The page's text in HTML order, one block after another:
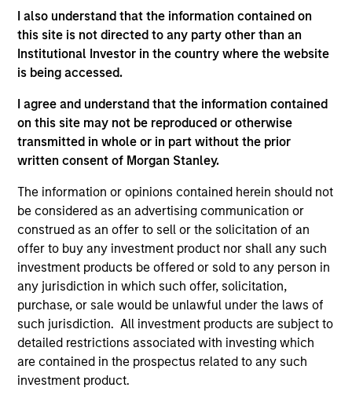
I also understand that the information contained on
this site is not directed to any party other than an
Institutional Investor in the country where the website
is being accessed.
I agree and understand that the information contained
on this site may not be reproduced or otherwise
transmitted in whole or in part without the prior
written consent of Morgan Stanley.
The information or opinions contained herein should not
be considered as an advertising communication or
construed as an offer to sell or the solicitation of an
offer to buy any investment product nor shall any such
investment products be offered or sold to any person in
any jurisdiction in which such offer, solicitation,
purchase, or sale would be unlawful under the laws of
such jurisdiction. All investment products are subject to
detailed restrictions associated with investing which
are contained in the prospectus related to any such
investment product.
Differentiators
1
A PIONEER IN THE EMERGING MARKETS AND
INDIA, LONG INSTITUTIONAL MEMORY
demonstrated expertise and commitment to the region.
MSIM was an early mover in emerging markets, first
investing in the asset class in 1986, originally in emerging
Asia. We were one of the first foreign institutional
investors in India in 1989, and the first foreign mutual fund
in India. We have had a local office since 1993 and have a
deep understanding of the local context, which we
believe is critical to investing in India. We have long
institutional memory of companies and managements
and are able to leverage this with a stable team – the
members of our investment team have been with the firm